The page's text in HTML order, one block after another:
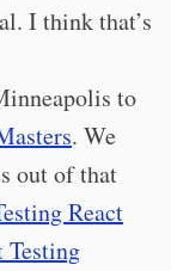
I think that’s
to
. We
out of that
React
Testing